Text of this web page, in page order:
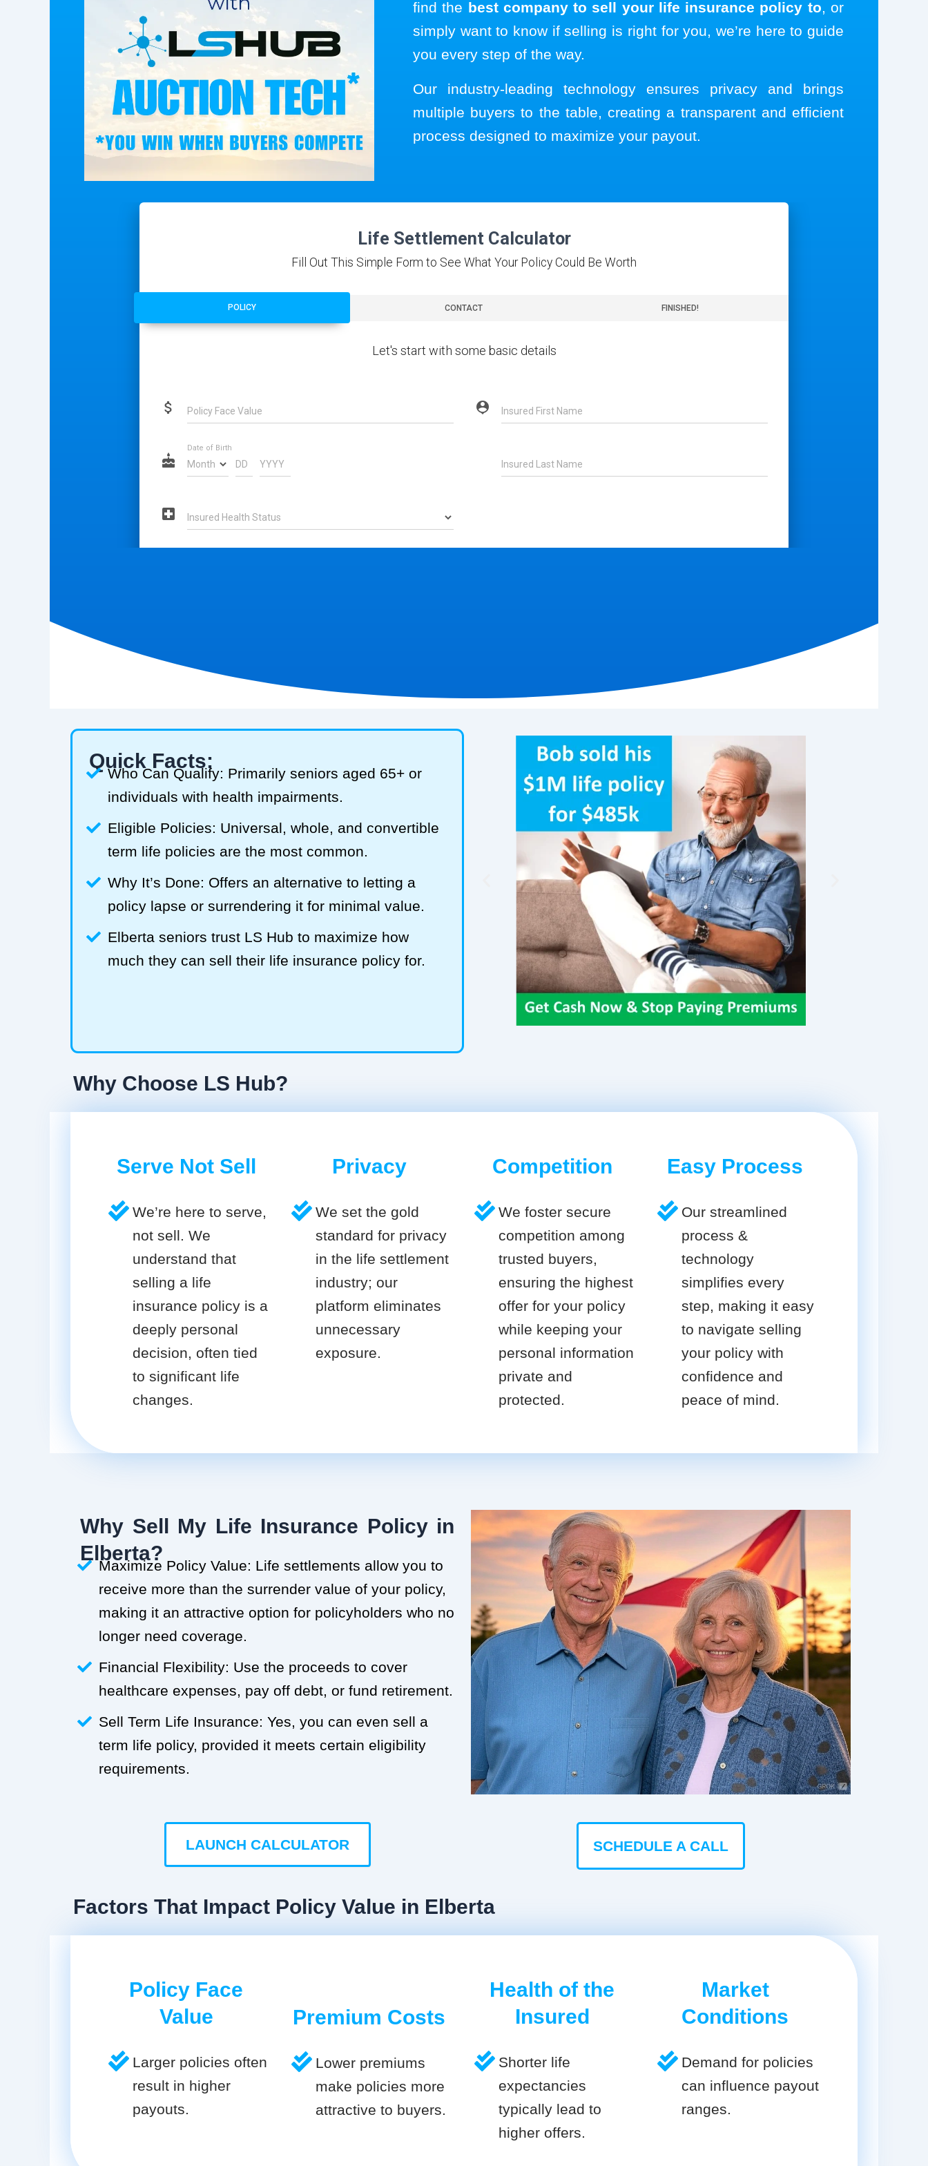
find the best company to sell your life insurance policy to, or
simply want to know if selling is right for you, we’re here to guide
you every step of the way.
Our industry-leading technology ensures privacy and brings
multiple buyers to the table, creating a transparent and efficient
process designed to maximize your payout.
Quick Facts:
Who Can Qualify: Primarily seniors aged 65+ or
individuals with health impairments.
Eligible Policies: Universal, whole, and convertible
term life policies are the most common.
Why It’s Done: Offers an alternative to letting a
policy lapse or surrendering it for minimal value.
Elberta seniors trust LS Hub to maximize how
much they can sell their life insurance policy for.
Why Choose LS Hub?
Serve Not Sell
We’re here to serve,
not sell. We
understand that
selling a life
insurance policy is a
deeply personal
decision, often tied
to significant life
changes.
Privacy
We set the gold
standard for privacy
in the life settlement
industry; our
platform eliminates
unnecessary
exposure.
Competition
We foster secure
competition among
trusted buyers,
ensuring the highest
offer for your policy
while keeping your
personal information
private and
protected.
Easy Process
Our streamlined
process &
technology
simplifies every
step, making it easy
to navigate selling
your policy with
confidence and
peace of mind.
Why Sell My Life Insurance Policy in
Elberta?
Maximize Policy Value: Life settlements allow you to
receive more than the surrender value of your policy,
making it an attractive option for policyholders who no
longer need coverage.
Financial Flexibility: Use the proceeds to cover
healthcare expenses, pay off debt, or fund retirement.
Sell Term Life Insurance: Yes, you can even sell a
term life policy, provided it meets certain eligibility
requirements.
LAUNCH CALCULATOR SCHEDULE A CALL
Factors That Impact Policy Value in Elberta
Policy Face
Value
Larger policies often
result in higher
payouts.
Premium Costs
Lower premiums
make policies more
attractive to buyers.
Health of the
Insured
Shorter life
expectancies
typically lead to
higher offers.
Market
Conditions
Demand for policies
can influence payout
ranges.